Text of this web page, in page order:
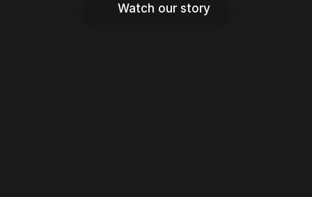
Watch our story